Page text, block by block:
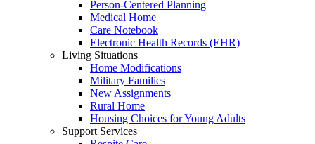
Person-Centered Planning
Medical Home
Care Notebook
Electronic Health Records (EHR)
Living Situations
Home Modifications
Military Families
New Assignments
Rural Home
Housing Choices for Young Adults
Support Services